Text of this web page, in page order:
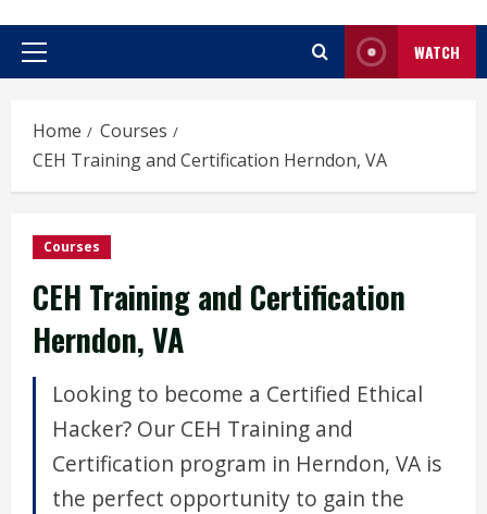
Primary
WATCH
Home
Courses
CEH Training and Certification Herndon, VA
Courses
CEH Training and Certification
Herndon, VA
Looking to become a Certified Ethical
Hacker? Our CEH Training and
Certification program in Herndon, VA is
the perfect opportunity to gain the